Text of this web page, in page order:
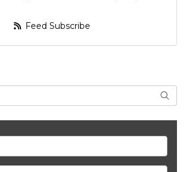
Feed Subscribe